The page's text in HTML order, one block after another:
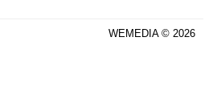
WEMEDIA © 2026